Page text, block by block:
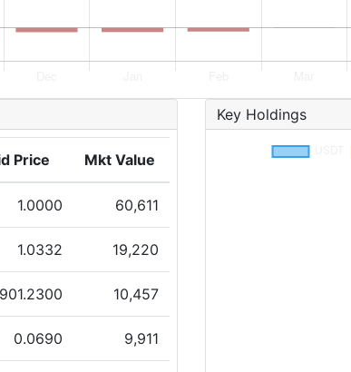
Price Mkt Value
1.0000 60,611
1.0332 19,220
10,457
0.0690 9,911
Key Holdings